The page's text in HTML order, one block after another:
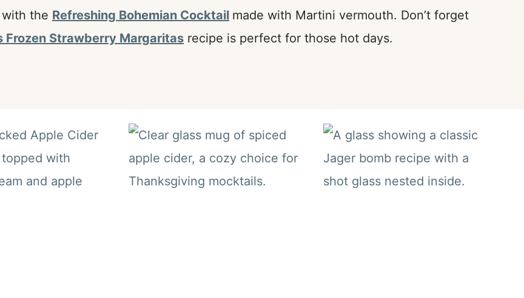
the Refreshing Bohemian Cocktail made with Martini vermouth. Don’t forget
Frozen Strawberry Margaritas recipe is perfect for those hot days.